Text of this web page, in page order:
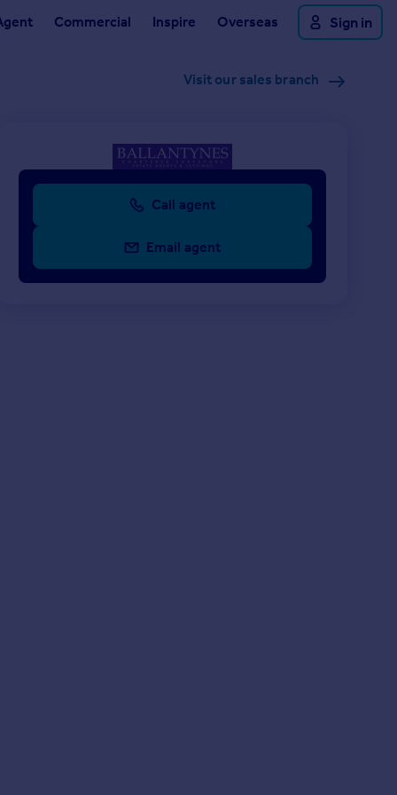
Commercial Inspire Overseas Sign in
Visit our sales branch
Call agent
Email agent